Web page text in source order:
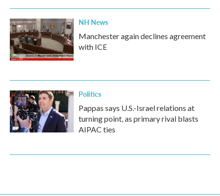
NH News
Manchester again declines agreement
with ICE
Politics
Pappas says U.S.-Israel relations at
turning point, as primary rival blasts
AIPAC ties